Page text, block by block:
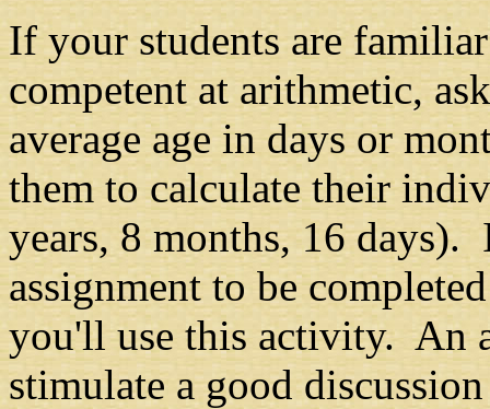
If your students are
competent at arithmetic,
average age in days or
them to calculate their
years, 8 months, 16
assignment to be
you'll use this activity. An
stimulate a good